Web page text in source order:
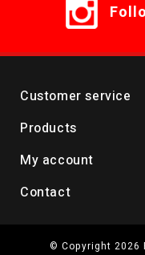
Customer service
Products
My account
Contact
© Copyright 2026